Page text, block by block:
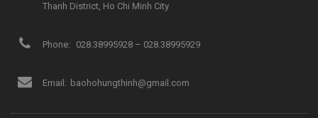
Thanh District, Ho Chi Minh City
Phone: 028.38995928 – 028.38995929
Email: baohohungthinh@gmail.com